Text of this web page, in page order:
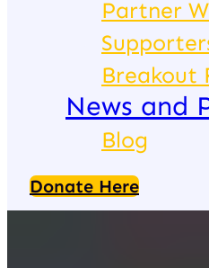
Partner
Breakout
News and
Blog
Donate Here